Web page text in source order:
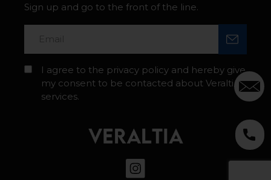
Sign up and go to the front of the line.
I agree to the privacy policy and hereby give
my consent to be contacted about Veraltia’s
services.